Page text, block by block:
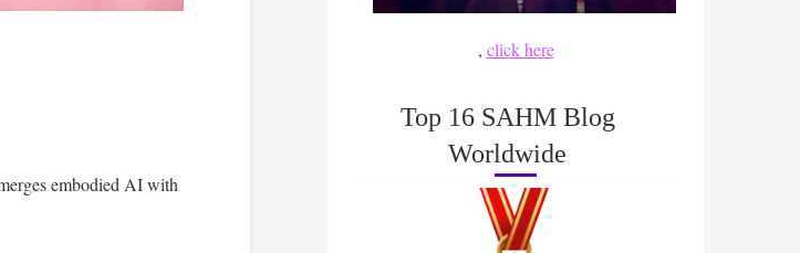
embodied AI with
, click here
Top 16 SAHM Blog
Worldwide